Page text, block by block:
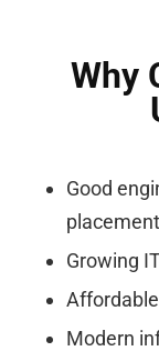
Why
Good
Growing
Modern